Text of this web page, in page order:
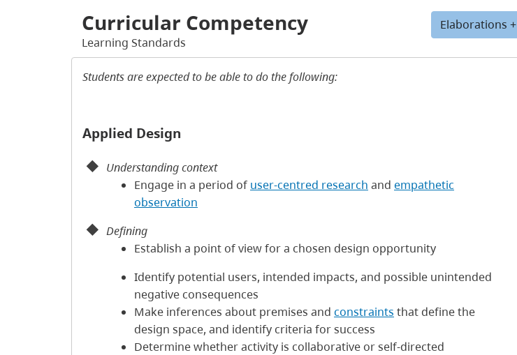
Elaborations +
Curricular Competency
Learning Standards
Students are expected to be able to do the following:
Applied Design
Understanding context
Engage in a period of user-centred research and empathetic
observation
Defining
Establish a point of view for a chosen design opportunity
Identify potential users, intended impacts, and possible unintended
negative consequences
Make inferences about premises and constraints that define the
design space, and identify criteria for success
Determine whether activity is collaborative or self-directed